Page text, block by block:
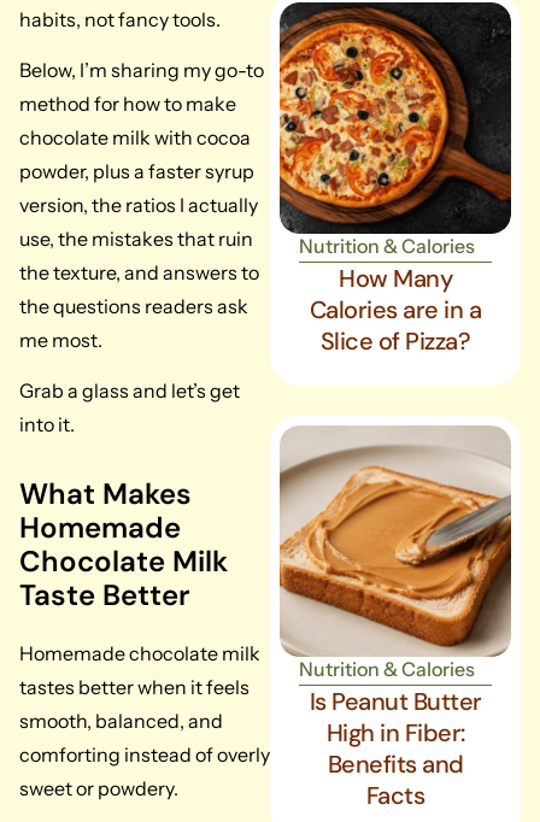
habits, not fancy tools.
Below, I’m sharing my go-to
method for how to make
chocolate milk with cocoa
powder, plus a faster syrup
version, the ratios I actually
use, the mistakes that ruin
the texture, and answers to
the questions readers ask
me most.
Grab a glass and let’s get
into it.
What Makes
Homemade
Chocolate Milk
Taste Better
Homemade chocolate milk
tastes better when it feels
smooth, balanced, and
comforting instead of overly
sweet or powdery.
Nutrition & Calories
How Many
Calories are in a
Slice of Pizza?
Nutrition & Calories
Is Peanut Butter
High in Fiber:
Benefits and
Facts